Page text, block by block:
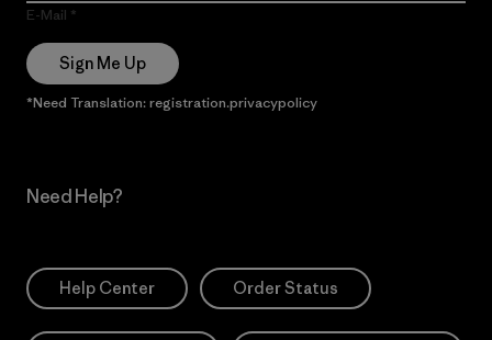
E-Mail
Sign Me Up
*Need Translation: registration.privacypolicy
Need Help?
Help Center Order Status